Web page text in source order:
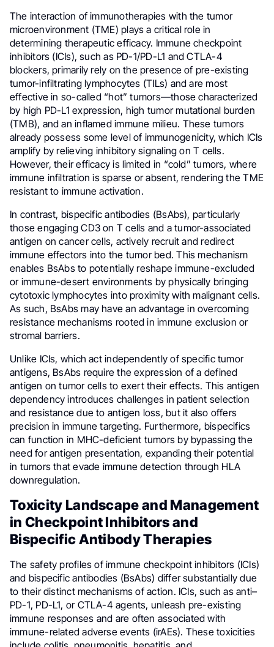
The interaction of immunotherapies with the tumor
microenvironment (TME) plays a critical role in
determining therapeutic efficacy. Immune checkpoint
inhibitors (ICIs), such as PD-1/PD-L1 and CTLA-4
blockers, primarily rely on the presence of pre-existing
tumor-infiltrating lymphocytes (TILs) and are most
effective in so-called “hot” tumors—those characterized
by high PD-L1 expression, high tumor mutational burden
(TMB), and an inflamed immune milieu. These tumors
already possess some level of immunogenicity, which ICIs
amplify by relieving inhibitory signaling on T cells.
However, their efficacy is limited in “cold” tumors, where
immune infiltration is sparse or absent, rendering the TME
resistant to immune activation.
In contrast, bispecific antibodies (BsAbs), particularly
those engaging CD3 on T cells and a tumor-associated
antigen on cancer cells, actively recruit and redirect
immune effectors into the tumor bed. This mechanism
enables BsAbs to potentially reshape immune-excluded
or immune-desert environments by physically bringing
cytotoxic lymphocytes into proximity with malignant cells.
As such, BsAbs may have an advantage in overcoming
resistance mechanisms rooted in immune exclusion or
stromal barriers.
Unlike ICIs, which act independently of specific tumor
antigens, BsAbs require the expression of a defined
antigen on tumor cells to exert their effects. This antigen
dependency introduces challenges in patient selection
and resistance due to antigen loss, but it also offers
precision in immune targeting. Furthermore, bispecifics
can function in MHC-deficient tumors by bypassing the
need for antigen presentation, expanding their potential
in tumors that evade immune detection through HLA
downregulation.
Toxicity Landscape and Management
in Checkpoint Inhibitors and
Bispecific Antibody Therapies
The safety profiles of immune checkpoint inhibitors (ICIs)
and bispecific antibodies (BsAbs) differ substantially due
to their distinct mechanisms of action. ICIs, such as anti–
PD-1, PD-L1, or CTLA-4 agents, unleash pre-existing
immune responses and are often associated with
immune-related adverse events (irAEs). These toxicities